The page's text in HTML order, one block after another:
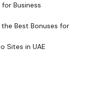
Business
Best Bonuses for
Sites in UAE